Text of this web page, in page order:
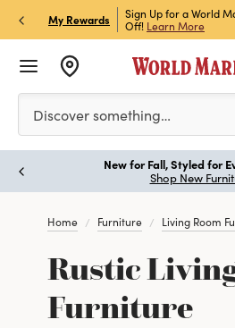
My Rewards
Store Pick Up! Code:
Sign Up for a World
Off! Learn More
Please enter at least 3
Discover something…
New for Fall, Styled for
Shop New
Home Furniture Living Room
Rustic
Furniture